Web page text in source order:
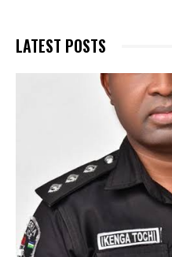
LATEST POSTS